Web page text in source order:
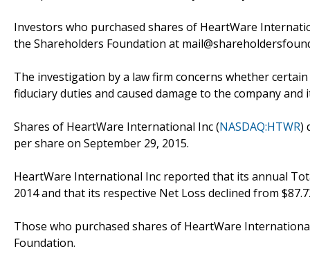
Investors who purchased shares of HeartWare
the Shareholders Foundation at
The investigation by a law firm concerns whether
fiduciary duties and caused damage to the company and
Shares of HeartWare International Inc (NASDAQ:HTWR)
per share on September 29, 2015.
HeartWare International Inc reported that its annual
2014 and that its respective Net Loss declined from
Those who purchased shares of HeartWare
Foundation.